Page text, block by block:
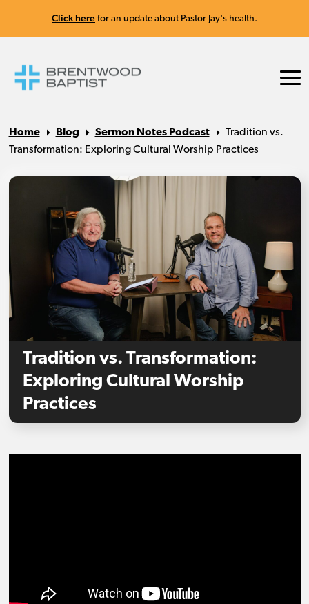
Click here for an update about Pastor Jay's health.
Home Blog Sermon Notes Podcast
Tradition vs.
Transformation: Exploring Cultural Worship Practices
Tradition vs. Transformation:
Exploring Cultural Worship
Practices